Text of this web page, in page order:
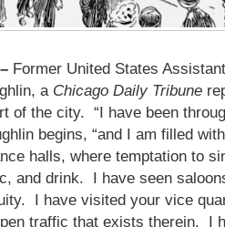
Former United States
a Chicago Daily Tribune
of the city. “I have been
begins, “and I am filled
halls, where temptation to
and drink. I have seen
I have visited your vice
traffic that exists therein. I